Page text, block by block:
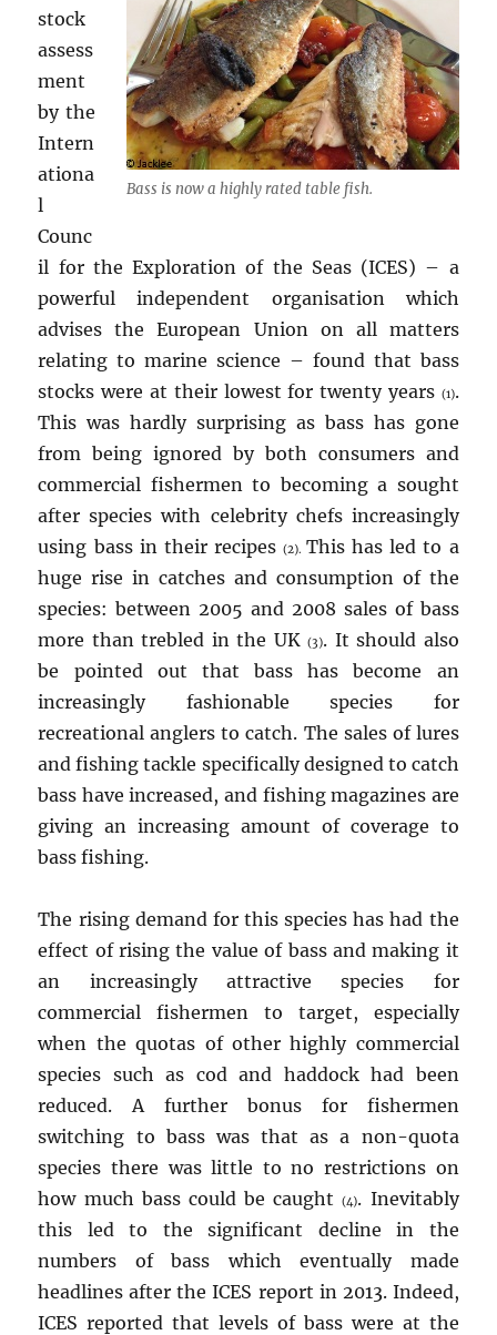
Bass is now a highly rated table fish.
stock
assess
ment
by the
Intern
ationa
l
Counc
il for the Exploration of the Seas (ICES) – a
powerful independent organisation which
advises the European Union on all matters
relating to marine science – found that bass
stocks were at their lowest for twenty years (1).
This was hardly surprising as bass has gone
from being ignored by both consumers and
commercial fishermen to becoming a sought
after species with celebrity chefs increasingly
using bass in their recipes (2).This has led to a
huge rise in catches and consumption of the
species: between 2005 and 2008 sales of bass
more than trebled in the UK(3). It should also
be pointed out that bass has become an
increasingly fashionable species for
recreational anglers to catch. The sales of lures
and fishing tackle specifically designed to catch
bass have increased, and fishing magazines are
giving an increasing amount of coverage to
bass fishing.
The rising demand for this species has had the
effect of rising the value of bass and making it
an increasingly attractive species for
commercial fishermen to target, especially
when the quotas of other highly commercial
species such as cod and haddock had been
reduced. A further bonus for fishermen
switching to bass was that as a non-quota
species there was little to no restrictions on
how much bass could be caught(4). Inevitably
this led to the significant decline in the
numbers of bass which eventually made
headlines after the ICES report in 2013. Indeed,
ICES reported that levels of bass were at the